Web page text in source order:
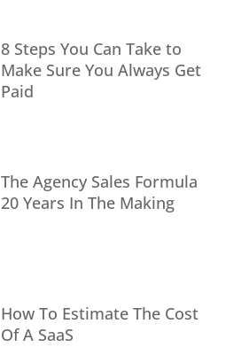
8 Steps You Can Take to
Make Sure You Always Get
Paid
The Agency Sales Formula
20 Years In The Making
How To Estimate The Cost
Of A SaaS